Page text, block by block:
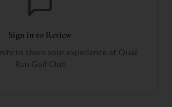
Sign in to Review
to share your experience at Quail
Run Golf Club